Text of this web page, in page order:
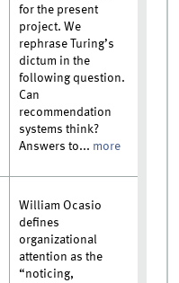
for the present
project. We
rephrase Turing’s
dictum in the
following question.
Can
recommendation
systems think?
Answers to... more
William Ocasio
defines
organizational
attention as the
“noticing,